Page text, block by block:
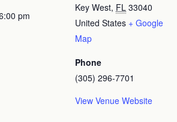
pm
Key West, FL 33040
United States + Google
Map
Phone
(305) 296-7701
View Venue Website